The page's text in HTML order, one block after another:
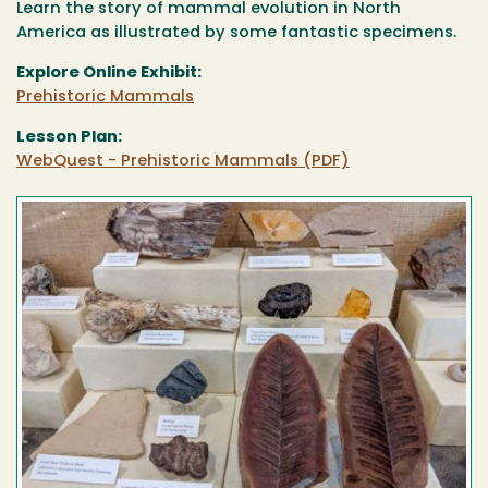
Learn the story of mammal evolution in North
America as illustrated by some fantastic specimens.
Explore Online Exhibit:
Prehistoric Mammals
Lesson Plan:
WebQuest - Prehistoric Mammals (PDF)